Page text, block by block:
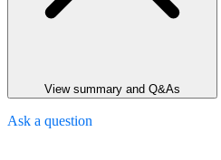
View summary and Q&As
Ask a question